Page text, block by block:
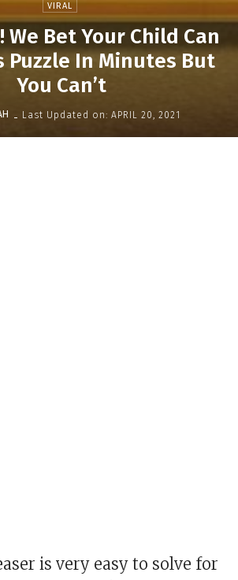
VIRAL
We Bet Your Child Can
Puzzle In Minutes But
You Can’t
- Last Updated on: APRIL 20, 2021
is very easy to solve for